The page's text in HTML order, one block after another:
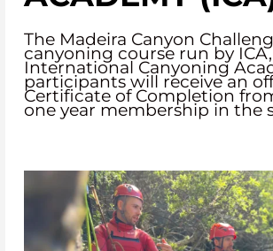
The Madeira Canyon
canyoning course run by
International Canyoning
participants will receive an
Certificate of Completion
one year membership in the